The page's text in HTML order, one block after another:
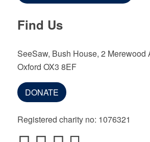
Find Us
SeeSaw, Bush House, 2 Merewood
Oxford OX3 8EF
DONATE
Registered charity no: 1076321